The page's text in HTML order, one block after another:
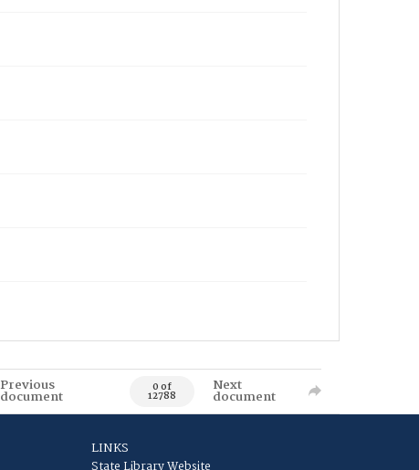
Previous
document 0 of
12788
Next
document
LINKS